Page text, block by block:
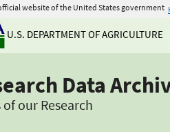
website of the United States government
U.S. DEPARTMENT OF AGRICULTURE
Data
of our Research